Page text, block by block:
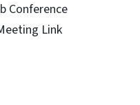
Conference
Link